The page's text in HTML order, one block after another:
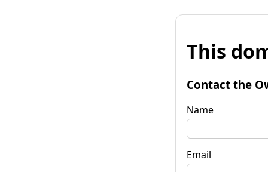
This
Contact the
Name
Email